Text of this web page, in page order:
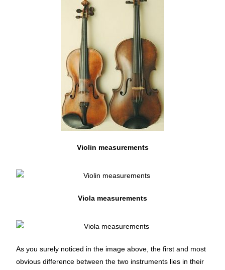
Violin measurements
Viola measurements
As you surely noticed in the image above, the first and most
obvious difference between the two instruments lies in their